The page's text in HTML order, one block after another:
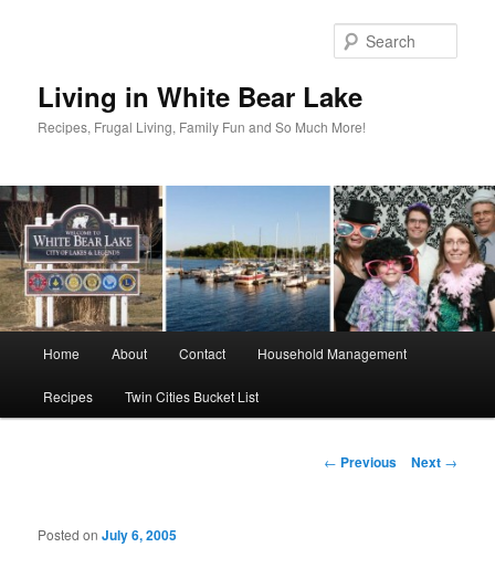
Living in White Bear Lake
Recipes, Frugal Living, Family Fun and So Much More!
Home About Contact Household Management
Recipes Twin Cities Bucket List
Post
← Previous Next →
Posted onJuly 6, 2005